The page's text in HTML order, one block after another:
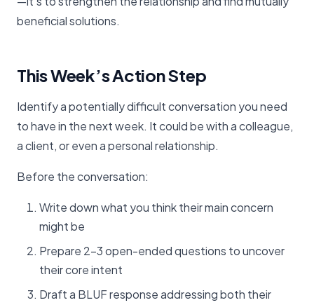
beneficial solutions.
This Week’s Action Step
Identify a potentially difficult conversation you need
to have in the next week. It could be with a colleague,
a client, or even a personal relationship.
Before the conversation:
Write down what you think their main concern
might be
Prepare 2-3 open-ended questions to uncover
their core intent
Draft a BLUF response addressing both their